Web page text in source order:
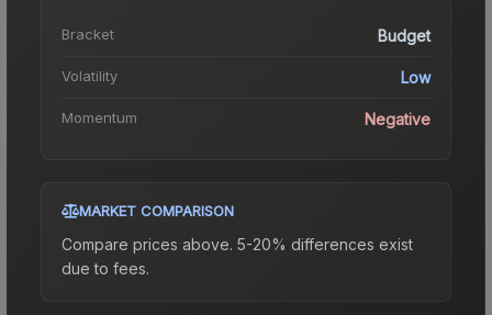
Bracket Budget
Volatility Low
Momentum Negative
MARKET COMPARISON
Compare prices above. 5-20% differences exist
due to fees.